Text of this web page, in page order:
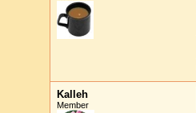
Kalleh
Member